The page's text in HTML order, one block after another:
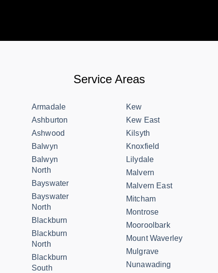
Service Areas
Armadale
Ashburton
Ashwood
Balwyn
Balwyn
North
Bayswater
Bayswater
North
Blackburn
Blackburn
North
Blackburn
South
Kew
Kew East
Kilsyth
Knoxfield
Lilydale
Malvern
Malvern East
Mitcham
Montrose
Mooroolbark
Mount Waverley
Mulgrave
Nunawading